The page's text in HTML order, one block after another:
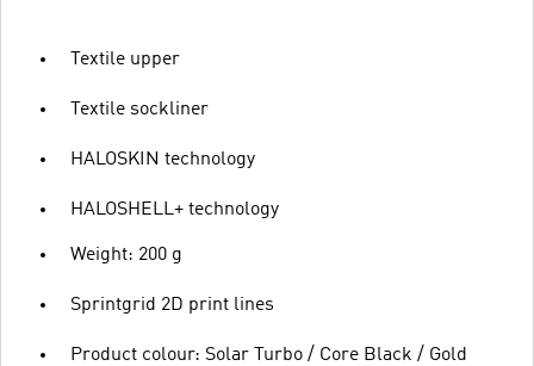
Textile upper
Textile sockliner
HALOSKIN technology
HALOSHELL+ technology
Weight: 200 g
Sprintgrid 2D print lines
Product colour: Solar Turbo / Core Black / Gold